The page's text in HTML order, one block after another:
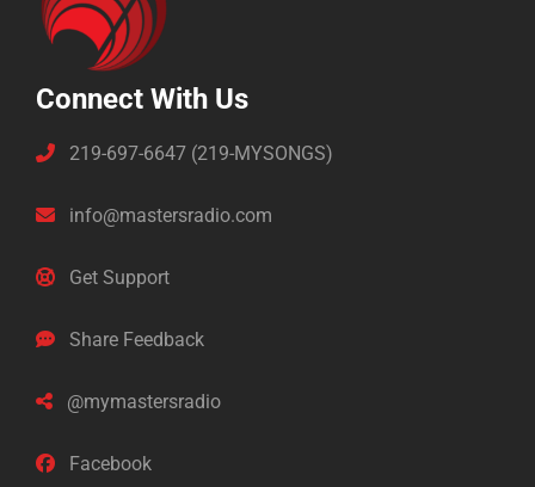
Connect With Us
219-697-6647 (219-MYSONGS)
info@mastersradio.com
Get Support
Share Feedback
@mymastersradio
Facebook